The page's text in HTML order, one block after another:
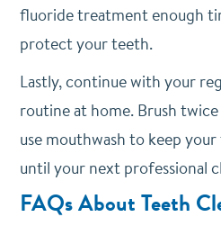
fluoride treatment enough
protect your teeth.
Lastly, continue with your
routine at home. Brush twice
use mouthwash to keep
until your next professional
FAQs About Teeth